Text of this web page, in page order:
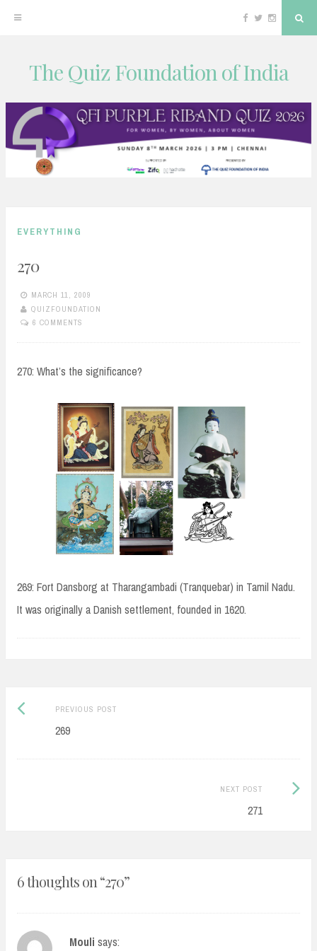
content
Facebook
TwitterInstagram
The Quiz Foundation of India
EVERYTHING
270
MARCH 11, 2009
QUIZFOUNDATION
6 COMMENTS
270: What’s the significance?
269: Fort Dansborg at Tharangambadi (Tranquebar) in Tamil Nadu.
It was originally a Danish settlement, founded in 1620.
Post
navigation
PREVIOUS POSTPrevious
269
NEXT POST
271
Next
6 thoughts on “270”
Mouli says: